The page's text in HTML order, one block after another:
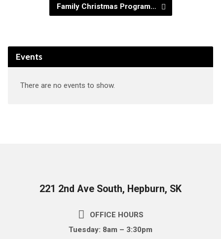
Family Christmas Program…
Events
There are no events to show.
221 2nd Ave South, Hepburn, SK
OFFICE HOURS
Tuesday: 8am – 3:30pm